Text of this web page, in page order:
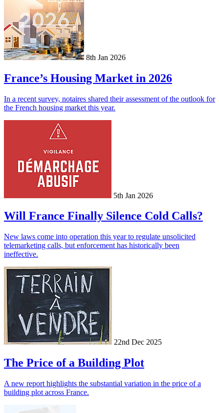
8th Jan 2026
France’s Housing Market in 2026
In a recent survey, notaires shared their assessment of the outlook for
the French housing market this year.
5th Jan 2026
Will France Finally Silence Cold Calls?
New laws come into operation this year to regulate unsolicited
telemarketing calls, but enforcement has historically been
ineffective.
22nd Dec 2025
The Price of a Building Plot
A new report highlights the substantial variation in the price of a
building plot across France.